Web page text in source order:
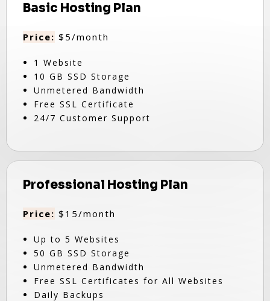
Basic Hosting Plan
Price: $5/month
1 Website
10 GB SSD Storage
Unmetered Bandwidth
Free SSL Certificate
24/7 Customer Support
Professional Hosting Plan
Price: $15/month
Up to 5 Websites
50 GB SSD Storage
Unmetered Bandwidth
Free SSL Certificates for All Websites
Daily Backups